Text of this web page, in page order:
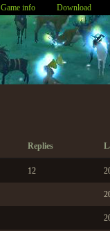
Game info Download
Replies
12